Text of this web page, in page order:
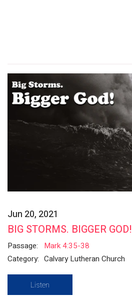
Jun 20, 2021
BIG STORMS. BIGGER GOD!
Passage:
Mark 4:35-38
Category: Calvary Lutheran Church
Listen